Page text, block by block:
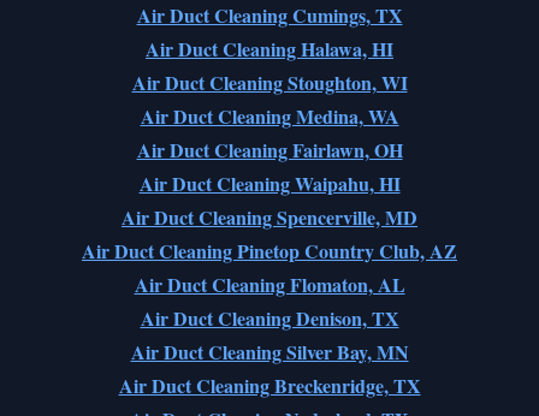
Air Duct Cleaning Cumings, TX
Air Duct Cleaning Halawa, HI
Air Duct Cleaning Stoughton, WI
Air Duct Cleaning Medina, WA
Air Duct Cleaning Fairlawn, OH
Air Duct Cleaning Waipahu, HI
Air Duct Cleaning Spencerville, MD
Air Duct Cleaning Pinetop Country Club, AZ
Air Duct Cleaning Flomaton, AL
Air Duct Cleaning Denison, TX
Air Duct Cleaning Silver Bay, MN
Air Duct Cleaning Breckenridge, TX